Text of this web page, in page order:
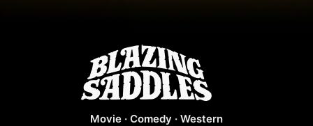
Blazing
Saddles
Movie · Comedy · Western